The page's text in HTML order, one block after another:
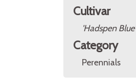
Cultivar
'Hadspen Blue'
Category
Perennials